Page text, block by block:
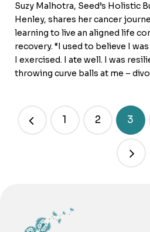
Suzy Malhotra, Seed’s Holistic
Henley, shares her cancer
learning to live an aligned life
recovery. “I used to believe I
I exercised. I ate well. I was
throwing curve balls at me –
1 2 3